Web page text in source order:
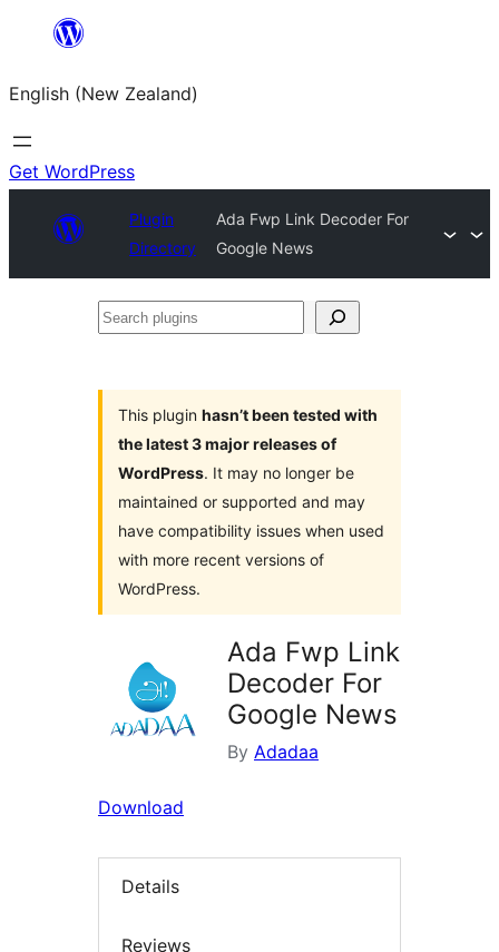
content
English (New Zealand)
Get WordPress
Plugin
Directory
Ada Fwp Link Decoder For
Google News
Search
This plugin hasn’t been tested with
the latest 3 major releases of
WordPress. It may no longer be
maintained or supported and may
have compatibility issues when used
with more recent versions of
WordPress.
Ada Fwp Link
Decoder For
Google News
By Adadaa
Download
Details
Reviews